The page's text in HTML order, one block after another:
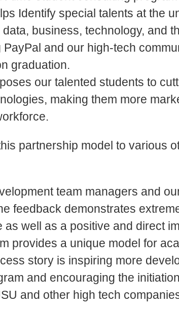
Identify special talents at the
business, technology, and
and our high-tech
graduation.
our talented students to
making them more
partnership model to various
team managers and
feedback demonstrates
as well as a positive and direct
provides a unique model for
story is inspiring more
and encouraging the
and other high tech